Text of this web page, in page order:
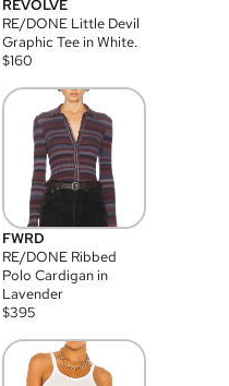
REVOLVE
RE/DONE Little Devil
Graphic Tee in White.
$160
FWRD
RE/DONE Ribbed
Polo Cardigan in
Lavender
$395